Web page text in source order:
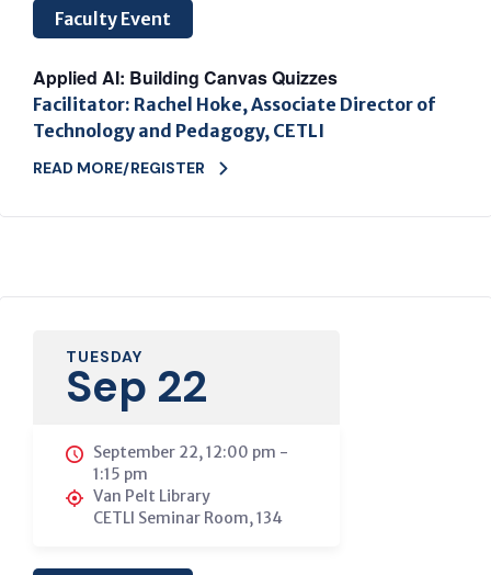
Faculty Event
Applied AI: Building Canvas Quizzes
Facilitator: Rachel Hoke, Associate Director of
Technology and Pedagogy, CETLI
READ MORE/REGISTER
TUESDAY
Sep 22
September 22, 12:00 pm -
1:15 pm
Van Pelt Library
CETLI Seminar Room, 134